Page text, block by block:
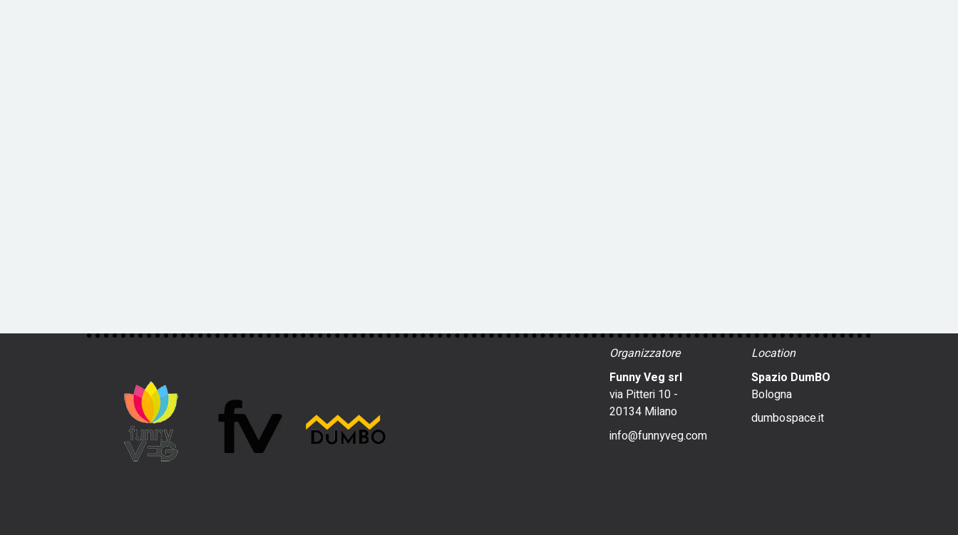
Organizzatore
Funny Veg srl
via Pitteri 10 -
20134 Milano
info@funnyveg.com
Location
Spazio DumBO
Bologna
dumbospace.it